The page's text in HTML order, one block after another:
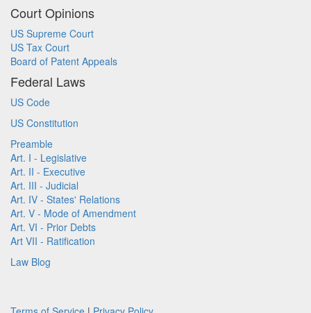
Court Opinions
US Supreme Court
US Tax Court
Board of Patent Appeals
Federal Laws
US Code
US Constitution
Preamble
Art. I - Legislative
Art. II - Executive
Art. III - Judicial
Art. IV - States' Relations
Art. V - Mode of Amendment
Art. VI - Prior Debts
Art VII - Ratification
Law Blog